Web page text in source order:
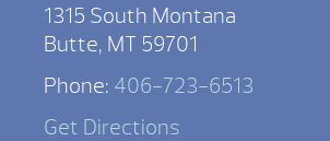
1315 South Montana
Butte, MT 59701
Phone: 406-723-6513
Get Directions